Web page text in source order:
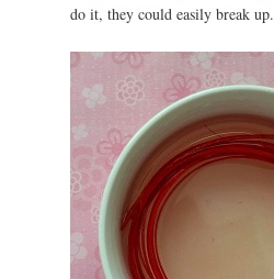
do it, they could easily break up.